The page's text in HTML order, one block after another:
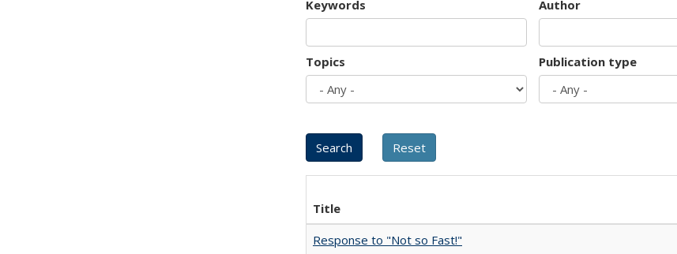
Keywords Author
Topics Publication type
Title
Response to "Not so Fast!"